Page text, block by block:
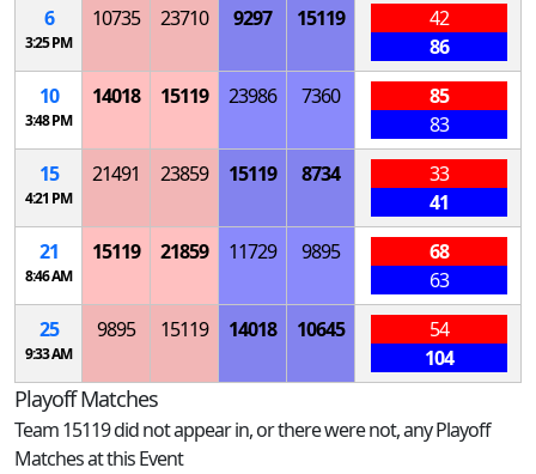
6
3:25 PM
10735 23710 9297 15119
42
86
10
3:48 PM
14018 15119 23986 7360
85
83
15
4:21 PM
21491 23859 15119 8734
33
41
21
8:46 AM
15119 21859 11729 9895
68
63
25
9:33 AM
9895 15119 14018 10645
54
104
Playoff Matches
Team 15119 did not appear in, or there were not, any Playoff
Matches at this Event